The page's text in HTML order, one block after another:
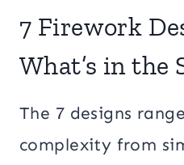
7 Firework
What’s in the
The 7 designs
complexity from